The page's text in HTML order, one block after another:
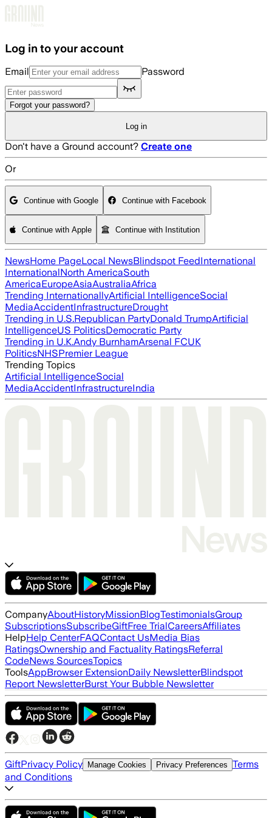
Log in to your account
Email Password
Forgot your password?
Log in
Don't have a Ground account? Create one
Or
Continue with Google Continue with Facebook
Continue with Apple Continue with Institution
NewsHome PageLocal NewsBlindspot FeedInternational
InternationalNorth AmericaSouth
AmericaEuropeAsiaAustraliaAfrica
Trending InternationallyArtificial IntelligenceSocial
MediaAccidentInfrastructureDrought
Trending in U.S.Republican PartyDonald TrumpArtificial
IntelligenceUS PoliticsDemocratic Party
Trending in U.K.Andy BurnhamArsenal FCUK
PoliticsNHSPremier League
Trending Topics
Artificial IntelligenceSocial
MediaAccidentInfrastructureIndia
CompanyAboutHistoryMissionBlogTestimonialsGroup
SubscriptionsSubscribeGiftFree TrialCareersAffiliates
HelpHelp CenterFAQContact UsMedia Bias
RatingsOwnership and Factuality RatingsReferral
CodeNews SourcesTopics
ToolsAppBrowser ExtensionDaily NewsletterBlindspot
Report NewsletterBurst Your Bubble Newsletter
GiftPrivacy Policy Manage Cookies Privacy Preferences Terms
and Conditions